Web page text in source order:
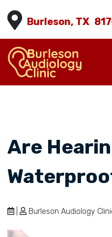
Burleson, TX
Are
Burleson Audiology